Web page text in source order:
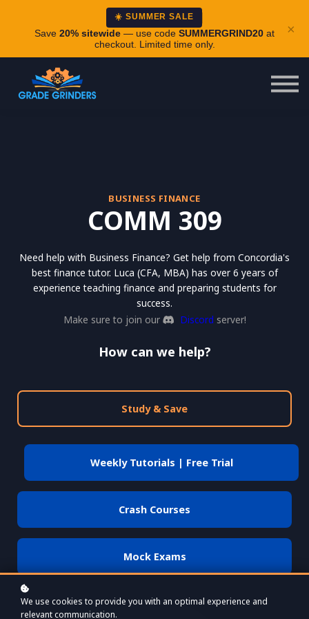
☀️ SUMMER SALE
Save 20% sitewide — use code SUMMERGRIND20 at
checkout. Limited time only.
×
About
Careers
Login
BUSINESS FINANCE
COMM 309
Need help with Business Finance? Get help from Concordia's
best finance tutor. Luca (CFA, MBA) has over 6 years of
experience teaching finance and preparing students for
success.
Make sure to join our
Discord server!
How can we help?
Study & Save
Weekly Tutorials | Free Trial
Crash Courses
Mock Exams
We use cookies to provide you with an optimal experience and
relevant communication.